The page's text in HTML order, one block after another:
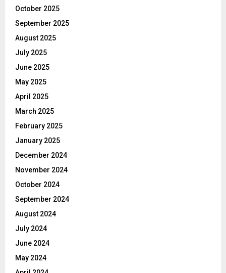
October 2025
September 2025
August 2025
July 2025
June 2025
May 2025
April 2025
March 2025
February 2025
January 2025
December 2024
November 2024
October 2024
September 2024
August 2024
July 2024
June 2024
May 2024